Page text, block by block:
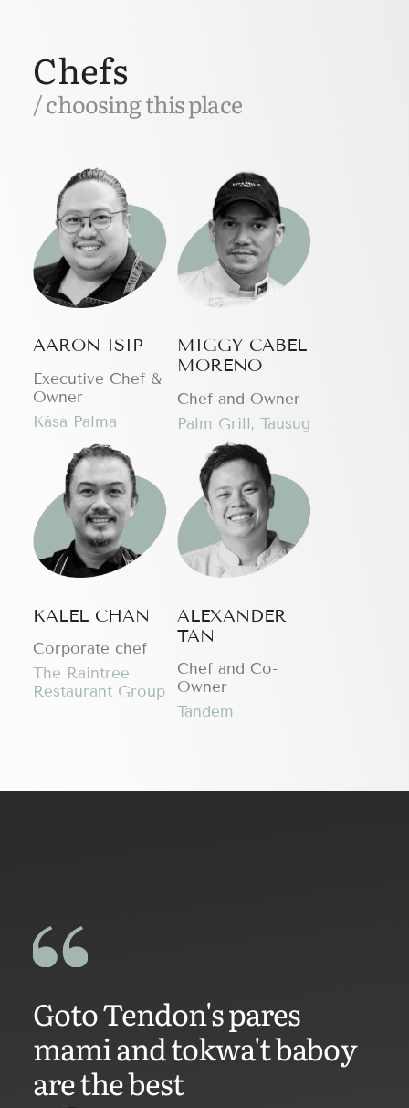
Chefs
/ choosing this place
AARON ISIP
Executive Chef &
Owner
Kása Palma
MIGGY CABEL
MORENO
Chef and Owner
Palm Grill, Tausug
KALEL CHAN
Corporate chef
The Raintree
Restaurant Group
ALEXANDER
TAN
Chef and Co-
Owner
Tandem
Goto Tendon's pares
mami and tokwa't baboy
are the best